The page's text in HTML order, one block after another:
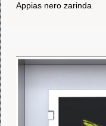
Appias nero zarinda